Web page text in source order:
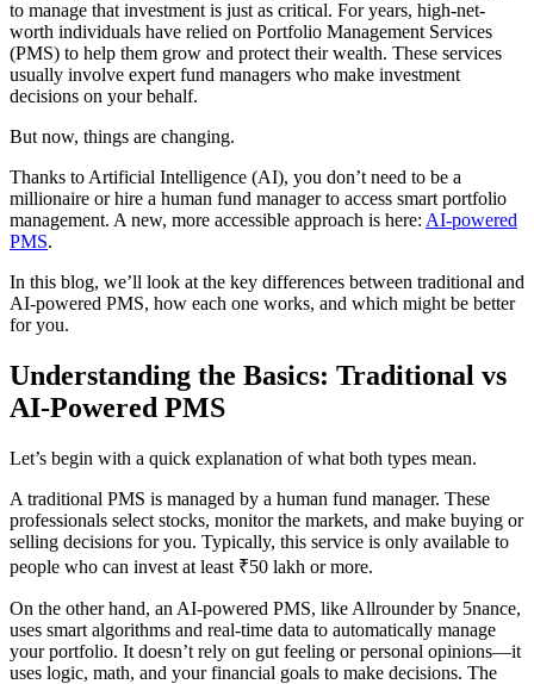
to manage that investment is just as critical. For years, high-net-
worth individuals have relied on Portfolio Management Services
(PMS) to help them grow and protect their wealth. These services
usually involve expert fund managers who make investment
decisions on your behalf.
But now, things are changing.
Thanks to Artificial Intelligence (AI), you don’t need to be a
millionaire or hire a human fund manager to access smart portfolio
management. A new, more accessible approach is here: AI-powered
PMS.
In this blog, we’ll look at the key differences between traditional and
AI-powered PMS, how each one works, and which might be better
for you.
Understanding the Basics: Traditional vs
AI-Powered PMS
Let’s begin with a quick explanation of what both types mean.
A traditional PMS is managed by a human fund manager. These
professionals select stocks, monitor the markets, and make buying or
selling decisions for you. Typically, this service is only available to
people who can invest at least ₹50 lakh or more.
On the other hand, an AI-powered PMS, like Allrounder by 5nance,
uses smart algorithms and real-time data to automatically manage
your portfolio. It doesn’t rely on gut feeling or personal opinions—it
uses logic, math, and your financial goals to make decisions. The